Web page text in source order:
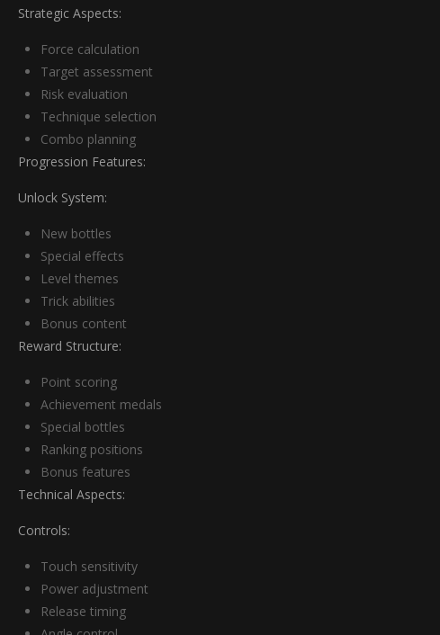
Strategic Aspects:
Force calculation
Target assessment
Risk evaluation
Technique selection
Combo planning
Progression Features:
Unlock System:
New bottles
Special effects
Level themes
Trick abilities
Bonus content
Reward Structure:
Point scoring
Achievement medals
Special bottles
Ranking positions
Bonus features
Technical Aspects:
Controls:
Touch sensitivity
Power adjustment
Release timing